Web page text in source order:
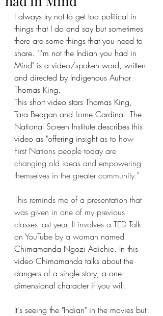
I always try not to get too political in
things that I do and say but sometimes
there are some things that you need to
share. "I'm not the Indian you had in
Mind" is a video/spoken word, written
and directed by Indigenous Author
Thomas King.
This short video stars Thomas King,
Tara Beagan and Lorne Cardinal. The
National Screen Institute describes this
video as "offering insight as to how
First Nations people today are
changing old ideas and empowering
themselves in the greater community."
This reminds me of a presentation that
was given in one of my previous
classes last year. It involves a TED Talk
on YouTube by a woman named
Chimamanda Ngozi Adichie. In this
video Chimamanda talks about the
dangers of a single story, a one-
dimensional character if you will.
It's seeing the "Indian" in the movies but